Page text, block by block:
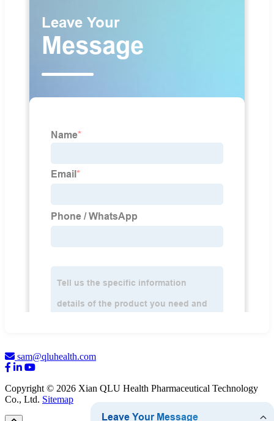
sam@qluhealth.com
Copyright © 2026 Xian QLU Health Pharmaceutical Technology
Co., Ltd. Sitemap